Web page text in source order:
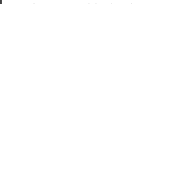
are in any trouble, by the